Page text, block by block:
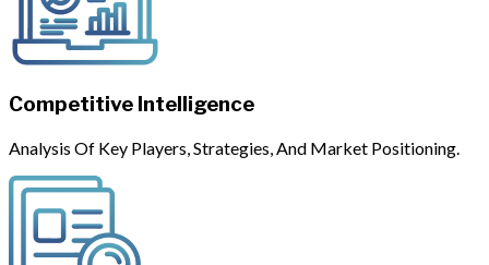
Competitive Intelligence
Analysis Of Key Players, Strategies, And Market Positioning.